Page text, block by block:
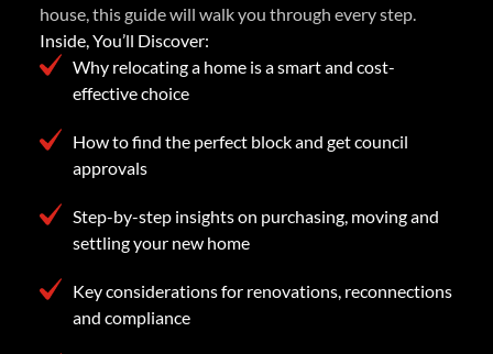
house, this guide will walk you through every step.
Inside, You’ll Discover:
Why relocating a home is a smart and cost-
effective choice
How to find the perfect block and get council
approvals
Step-by-step insights on purchasing, moving and
settling your new home
Key considerations for renovations, reconnections
and compliance